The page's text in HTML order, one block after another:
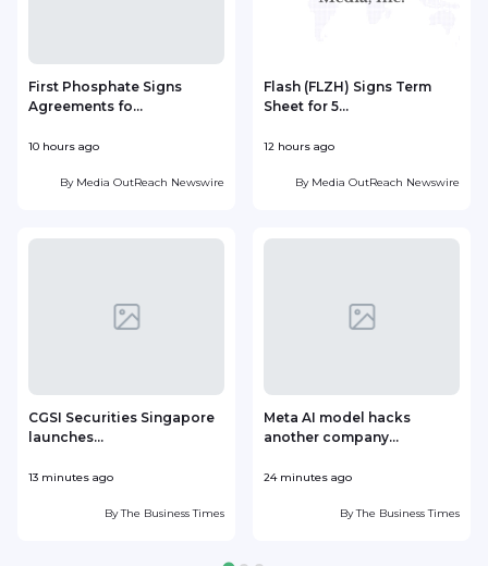
First Phosphate Signs
Agreements fo...
10 hours ago
By Media OutReach Newswire
Flash (FLZH) Signs Term
Sheet for 5...
12 hours ago
By Media OutReach Newswire
CGSI Securities Singapore
launches...
13 minutes ago
ByThe Business Times
Meta AI model hacks
another company...
24 minutes ago
ByThe Business Times